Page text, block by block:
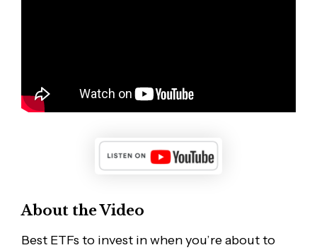
About the Video
Best ETFs to invest in when you’re about to